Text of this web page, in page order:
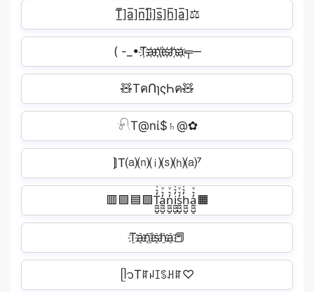
T̲̅]a̲̅]n̲̅]i̲̅]s̲̅]h̲̅]a̲̅]⚖
( -_•T҉a҉n҉i҉s҉h҉a҉╤─
🧸TคՈɿςҺค🧸
𓍯T@nί$♄@✿
⟭T⒜⒩⒤⒮⒣⒜⁷
🟥🟪🟦🟩T̼͖̺̠̰͇̙̓͛ͮͩͦ̎ͦ̑ͅa̼͖̺̠̰͇̙̓͛ͮͩͦ̎ͦ̑ͅn̼͖̺̠̰͇̙̓͛ͮͩͦ̎ͦ̑ͅi̼͖̺̠̰͇̙̓͛ͮͩͦ̎ͦ̑ͅs̼͖̺̠̰͇̙̓͛ͮͩͦ̎ͦ̑ͅh̼͖̺̠̰͇̙̓͛ͮͩͦ̎ͦ̑ͅa̼͖̺̠̰͇̙̓͛ͮͩͦ̎ͦ̑ͅ🟧
T҈a҈n҈i҈s҈h҈a҈📕
ᥫ᭡Tꍏꈤꀤꌗꃅꍏ♡